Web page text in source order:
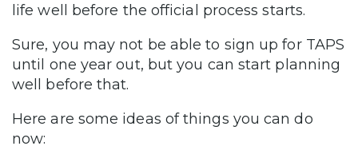
life well before the official process starts.
Sure, you may not be able to sign up for TAPS
until one year out, but you can start planning
well before that.
Here are some ideas of things you can do
now: